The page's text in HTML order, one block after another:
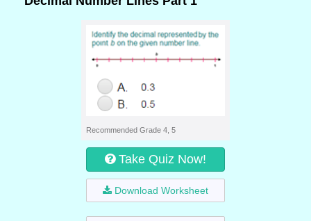
Recommended Grade 4, 5
Take Quiz Now!
Download Worksheet